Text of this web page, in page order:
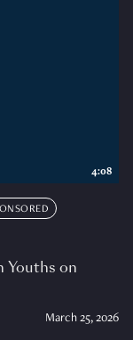
Youths on
March 25, 2026
4:08